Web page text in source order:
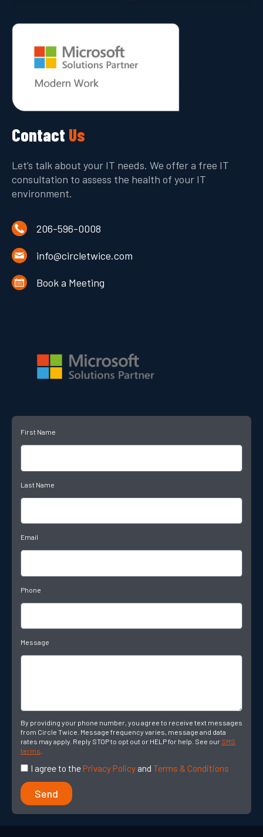
ContactUs
Let’s talk about your IT needs. We offer a free IT
consultation to assess the health of your IT
environment.
206-596-0008
info@circletwice.com
Book a Meeting
First Name
Last Name
Email
Phone
Message
By providing your phone number, you agree to receive text messages
from Circle Twice. Message frequency varies, message and data
rates may apply. Reply STOP to opt out or HELP for help. See our SMS
terms
I agree to thePrivacy Policy and Terms & Conditions
Send